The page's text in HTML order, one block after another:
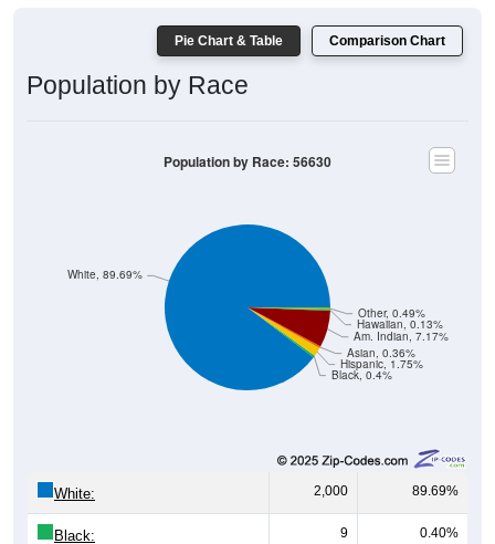
Population by Race
Black, 0.4%
Hispanic, 1.75%
Asian, 0.36%
Am. Indian, 7.17%
2,000 89.69%
Black: 9 0.40%